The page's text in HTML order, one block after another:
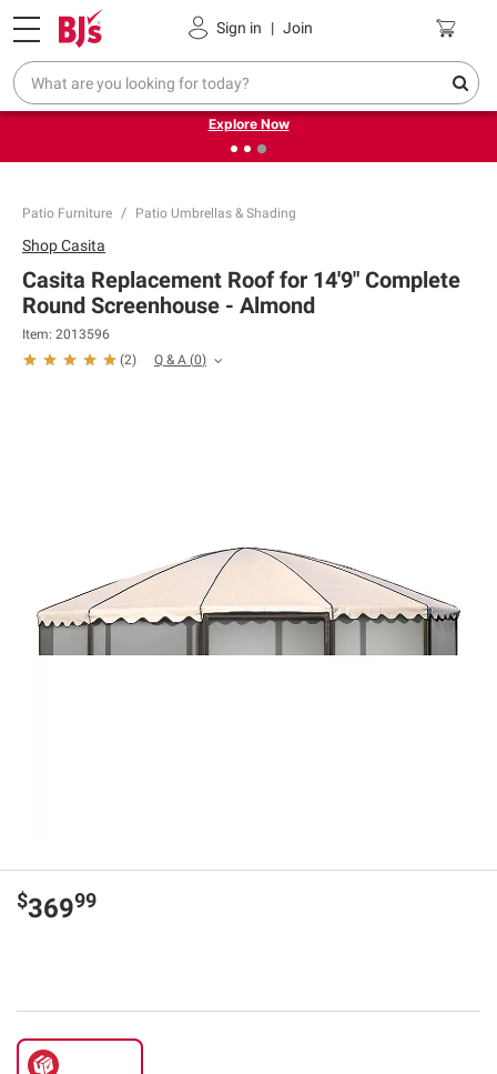
Sign in | Join
Pickup, Delivery or Shipping Coupons
❮
Endless summer deals on grocery, essentials and
outdoor.
Explore Now
Patio Furniture Patio Umbrellas & Shading
ShopCasita
Casita Replacement Roof for 14'9" Complete
Round Screenhouse - Almond
Item: 2013596
(2) Q & A (0)
$36999